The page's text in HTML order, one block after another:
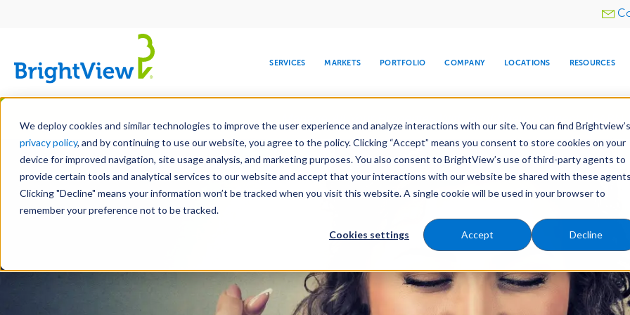
We deploy cookies and similar technologies to improve the user experience and analyze interactions with our site. You can find Brightview’s
privacy policy, and by continuing to use our website, you agree to the policy. Clicking “Accept” means you consent to store cookies on your
device for improved navigation, site usage analysis, and marketing purposes. You also consent to BrightView’s use of third-party agents to
provide certain tools and analytical services to our website and accept that your interactions with our website be shared with these
Clicking "Decline" means your information won’t be tracked when you visit this website. A single cookie will be used in your browser to
remember your preference not to be tracked.
Cookies settings Accept Decline
Skip
main
content
Utility
SERVICES
DESIGN DEVELOPMENT MAINTENANCE SNOW & ICE
WATER
TREE CARE
MARKETS
COMMERCIAL EDUCATION HEALTHCARE HOSPITALITY RELIGIOUS
PORTFOLIO COMPANY
LEADERSHIP
CORPORATE
RESPONSIBILITY
MEDIA CENTER
COMPANY
INVESTORS
LOCATIONS RESOURCES
LEARN